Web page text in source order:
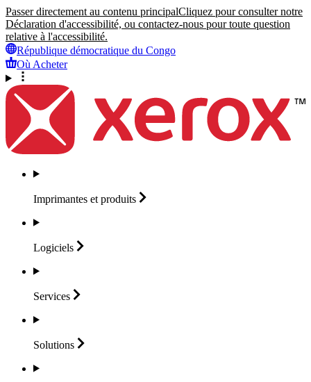
Passer directement au contenu principalCliquez pour consulter notre
Déclaration d'accessibilité, ou contactez-nous pour toute question
relative à l'accessibilité.
République démocratique du Congo
Où Acheter
Imprimantes et produits
Logiciels
Services
Solutions